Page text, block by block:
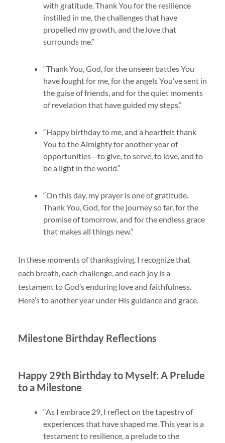
with gratitude. Thank You for the resilience
instilled in me, the challenges that have
propelled my growth, and the love that
surrounds me.”
“Thank You, God, for the unseen battles You
have fought for me, for the angels You’ve sent in
the guise of friends, and for the quiet moments
of revelation that have guided my steps.”
“Happy birthday to me, and a heartfelt thank
You to the Almighty for another year of
opportunities—to give, to serve, to love, and to
be a light in the world.”
“On this day, my prayer is one of gratitude.
Thank You, God, for the journey so far, for the
promise of tomorrow, and for the endless grace
that makes all things new.”
In these moments of thanksgiving, I recognize that
each breath, each challenge, and each joy is a
testament to God’s enduring love and faithfulness.
Here’s to another year under His guidance and grace.
Milestone Birthday Reflections
Happy 29th Birthday to Myself: A Prelude
to a Milestone
“As I embrace 29, I reflect on the tapestry of
experiences that have shaped me. This year is a
testament to resilience, a prelude to the